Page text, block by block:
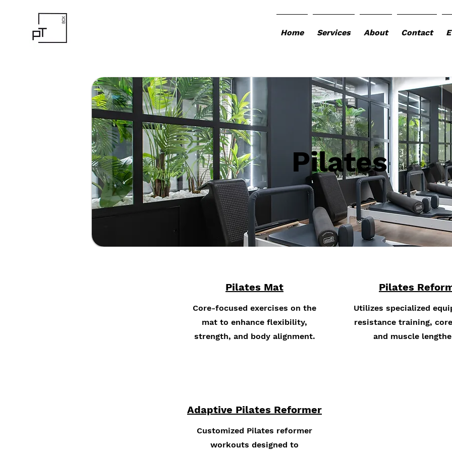
Home Services About Contact
Pilates
Pilates Mat
Core-focused exercises on the
mat to enhance flexibility,
strength, and body alignment.
Adaptive Pilates Reformer
Customized Pilates reformer
workouts designed to
Pilates
Utilizes specialized
resistance training,
and muscle